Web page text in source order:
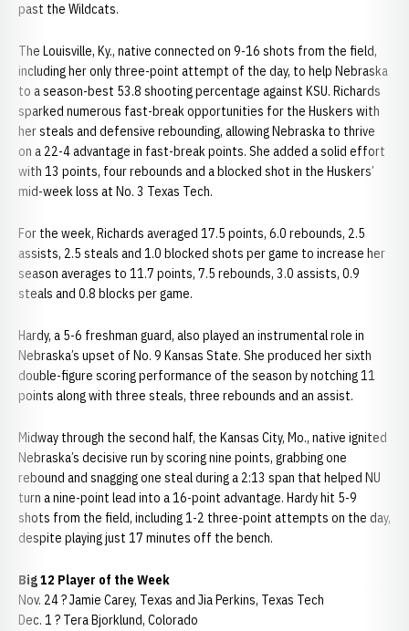
past the Wildcats.
The Louisville, Ky., native connected on 9-16 shots from the field,
including her only three-point attempt of the day, to help Nebraska
to a season-best 53.8 shooting percentage against KSU. Richards
sparked numerous fast-break opportunities for the Huskers with
her steals and defensive rebounding, allowing Nebraska to thrive
on a 22-4 advantage in fast-break points. She added a solid effort
with 13 points, four rebounds and a blocked shot in the Huskers’
mid-week loss at No. 3 Texas Tech.
For the week, Richards averaged 17.5 points, 6.0 rebounds, 2.5
assists, 2.5 steals and 1.0 blocked shots per game to increase her
season averages to 11.7 points, 7.5 rebounds, 3.0 assists, 0.9
steals and 0.8 blocks per game.
Hardy, a 5-6 freshman guard, also played an instrumental role in
Nebraska’s upset of No. 9 Kansas State. She produced her sixth
double-figure scoring performance of the season by notching 11
points along with three steals, three rebounds and an assist.
Midway through the second half, the Kansas City, Mo., native ignited
Nebraska’s decisive run by scoring nine points, grabbing one
rebound and snagging one steal during a 2:13 span that helped NU
turn a nine-point lead into a 16-point advantage. Hardy hit 5-9
shots from the field, including 1-2 three-point attempts on the day,
despite playing just 17 minutes off the bench.
Big 12 Player of the Week
Nov. 24 ? Jamie Carey, Texas and Jia Perkins, Texas Tech
Dec. 1 ? Tera Bjorklund, Colorado